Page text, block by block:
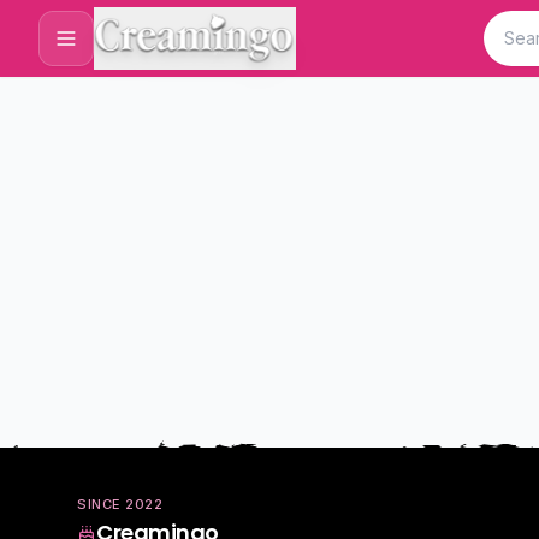
SINCE 2022
Creamingo